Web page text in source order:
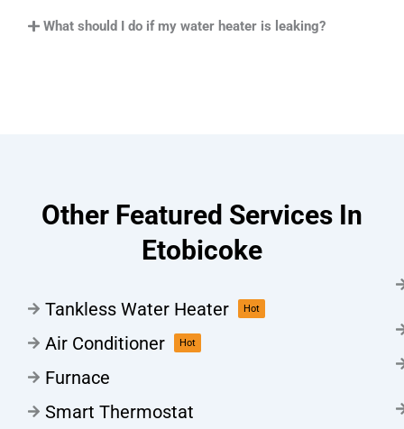
What should I do if my water heater is leaking?
Other Featured Services In
Etobicoke
Tankless Water Heater Hot
Air Conditioner Hot
Furnace
Smart Thermostat